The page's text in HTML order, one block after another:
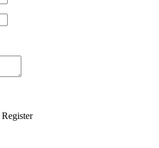
Register